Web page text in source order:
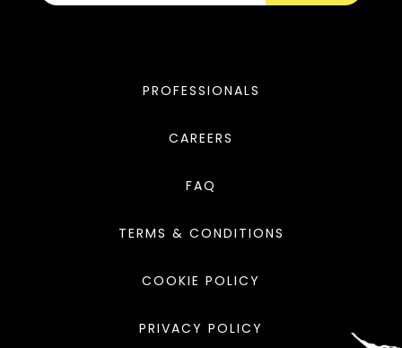
PROFESSIONALS
CAREERS
FAQ
TERMS & CONDITIONS
COOKIE POLICY
PRIVACY POLICY